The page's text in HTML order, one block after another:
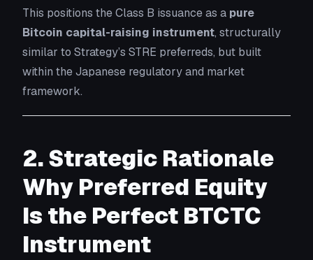
This positions the Class B issuance as a pure
Bitcoin capital-raising instrument, structurally
similar to Strategy’s STRE preferreds, but built
within the Japanese regulatory and market
framework.
2. Strategic Rationale
Why Preferred Equity
Is the Perfect BTCTC
Instrument